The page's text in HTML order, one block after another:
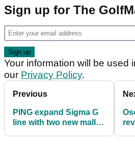
Sign up for The
Your information will be used
our Privacy Policy.
Previous
PING expand Sigma G
line with two new mallet